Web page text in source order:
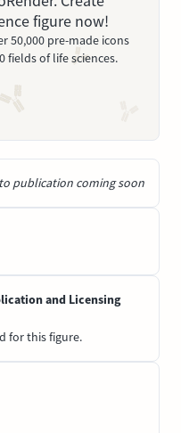
figure now!
50,000 pre-made icons
of life sciences.
publication coming soon
and Licensing
for this figure.